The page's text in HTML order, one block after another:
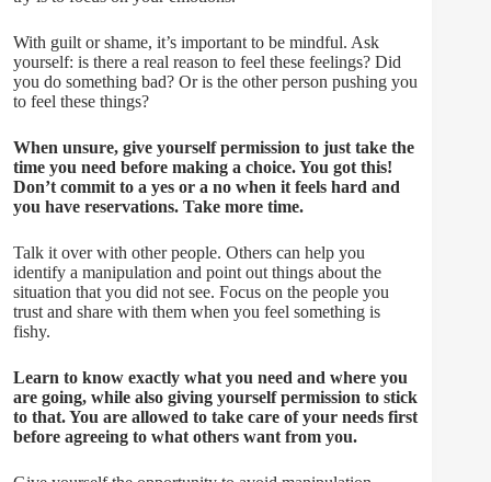
With guilt or shame, it’s important to be mindful. Ask
yourself: is there a real reason to feel these feelings? Did
you do something bad? Or is the other person pushing you
to feel these things?
When unsure, give yourself permission to just take the
time you need before making a choice. You got this!
Don’t commit to a yes or a no when it feels hard and
you have reservations. Take more time.
Talk it over with other people. Others can help you
identify a manipulation and point out things about the
situation that you did not see. Focus on the people you
trust and share with them when you feel something is
fishy.
Learn to know exactly what you need and where you
are going, while also giving yourself permission to stick
to that. You are allowed to take care of your needs first
before agreeing to what others want from you.